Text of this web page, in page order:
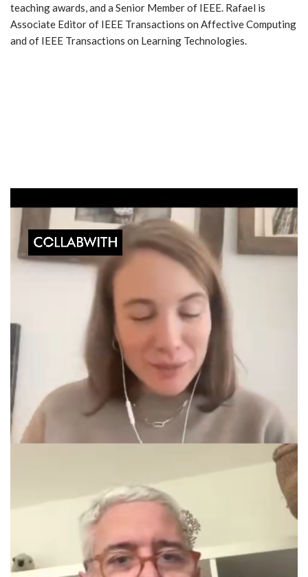
teaching awards, and a Senior Member of IEEE. Rafael is
Associate Editor of IEEE Transactions on Affective Computing
and of IEEE Transactions on Learning Technologies.